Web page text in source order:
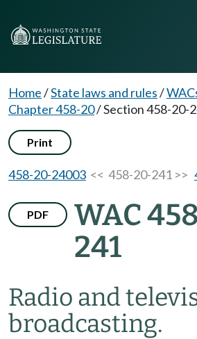
Home/State laws and rules/
Chapter 458-20/Section 458-20-
Print
458-20-24003 << 458-20-241 >>
PDF
WAC
241
Radio and
broadcasting.